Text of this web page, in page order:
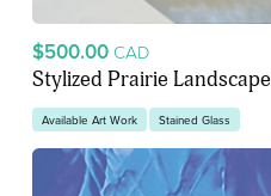
$500.00 CAD
Stylized Prairie Landscape
Available Art Work Stained Glass